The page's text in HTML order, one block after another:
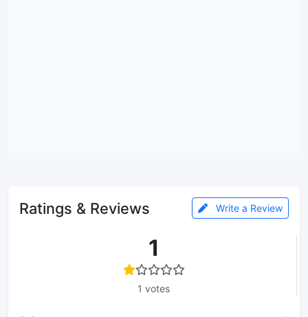
Ratings & Reviews Write a Review
1
1 votes